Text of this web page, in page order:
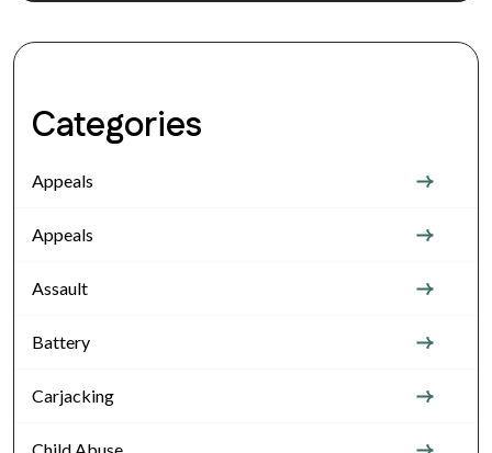
Categories
Appeals
Appeals
Assault
Battery
Carjacking